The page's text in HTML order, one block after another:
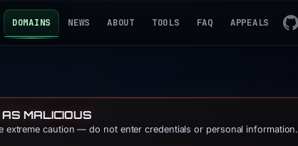
DOMAINS NEWS ABOUT TOOLS FAQ APPEALS
MALICIOUS
extreme caution — do not enter credentials or personal information.